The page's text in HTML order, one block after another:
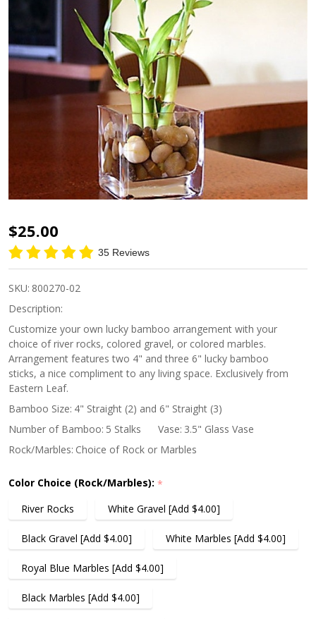
Square
Glass
Short
$25.00
35 Reviews
SKU: 800270-02
Description:
Customize your own lucky bamboo arrangement with your
choice of river rocks, colored gravel, or colored marbles.
Arrangement features two 4" and three 6" lucky bamboo
sticks, a nice compliment to any living space. Exclusively from
Eastern Leaf.
Bamboo Size: 4" Straight (2) and 6" Straight (3)
Number of Bamboo: 5 Stalks Vase: 3.5" Glass Vase
Rock/Marbles: Choice of Rock or Marbles
Color Choice (Rock/Marbles): *
River Rocks
White Gravel [Add $4.00]
Black Gravel [Add $4.00] White Marbles [Add $4.00]
Royal Blue Marbles [Add $4.00]
Black Marbles [Add $4.00]